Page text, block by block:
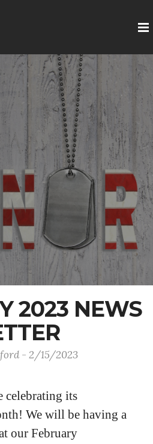
2023 NEWS
- 2/15/2023
its
We will be having a
our February